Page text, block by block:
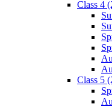
Class 4
Class 5